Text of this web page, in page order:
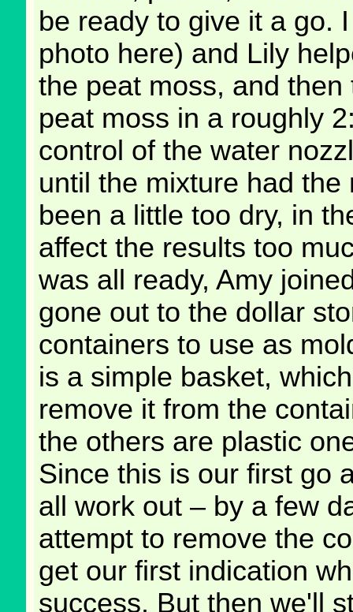
be ready to give it a go.
photo here) and Lily
the peat moss, and
peat moss in a roughly
control of the water
until the mixture had
been a little too dry, in
affect the results too
was all ready, Amy
gone out to the dollar
containers to use as
is a simple basket,
remove it from the
the others are plastic
Since this is our first go
all work out – by a few
attempt to remove the
get our first indication
success. But then we'll